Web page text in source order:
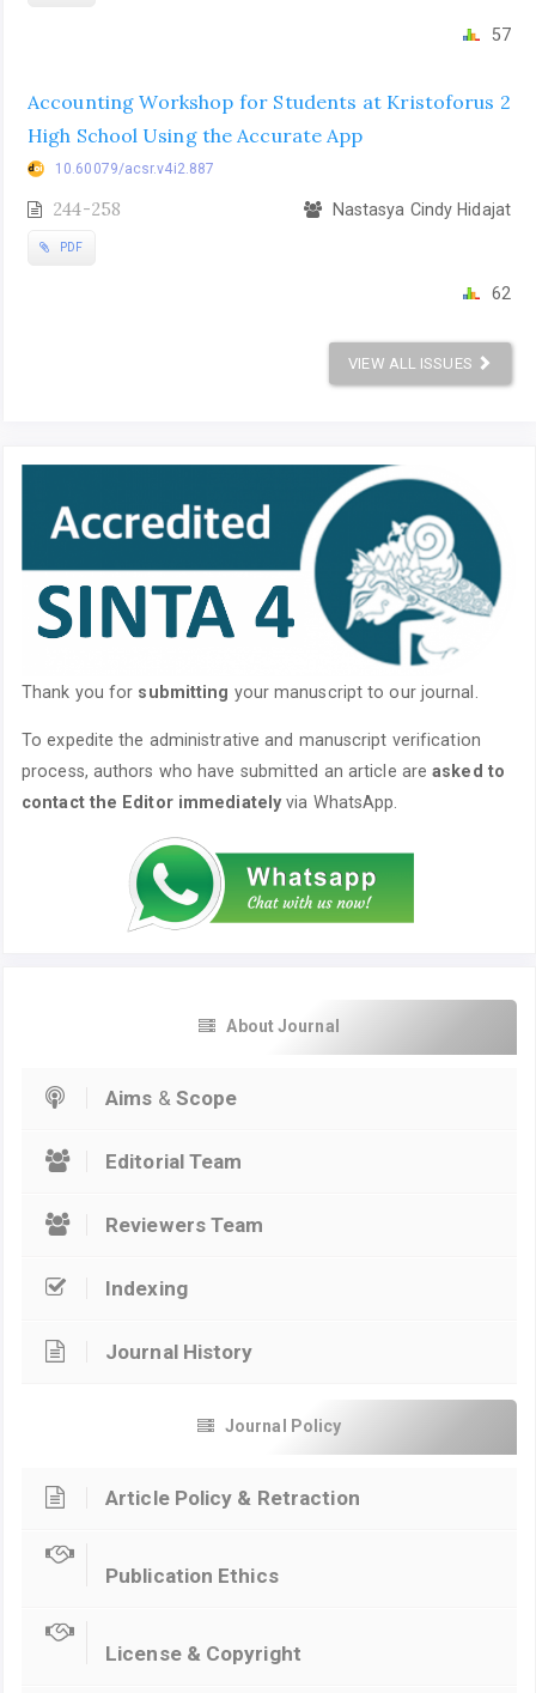
57
Accounting Workshop for Students at Kristoforus 2
High School Using the Accurate App
10.60079/acsr.v4i2.887
244-258 Nastasya Cindy Hidajat
PDF
62
VIEW ALL ISSUES
Thank you for submitting your manuscript to our journal.
To expedite the administrative and manuscript verification
process, authors who have submitted an article areasked to
contact the Editor immediatelyvia WhatsApp.
About Journal
Aims & Scope
Editorial Team
Reviewers Team
Indexing
Journal History
Journal Policy
Article Policy & Retraction
Publication Ethics
License & Copyright